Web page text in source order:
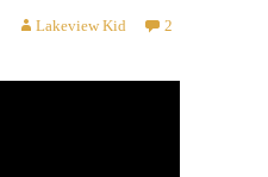
Lakeview Kid
2